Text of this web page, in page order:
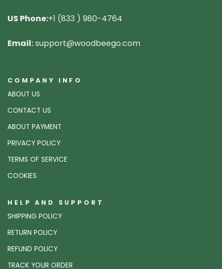
US Phone:+1 (833 ) 980-4764
Email:support@woodbeego.com
COMPANY INFO
ABOUT US
CONTACT US
ABOUT PAYMENT
PRIVACY POLICY
TERMS OF SERVICE
COOKIES
HELP AND SUPPORT
SHIPPING POLICY
RETURN POLICY
REFUND POLICY
TRACK YOUR ORDER